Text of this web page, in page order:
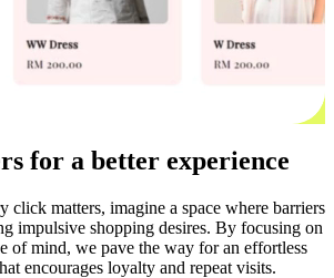
for a better experience
click matters, imagine a space where barriers
impulsive shopping desires. By focusing on
of mind, we pave the way for an effortless
encourages loyalty and repeat visits.